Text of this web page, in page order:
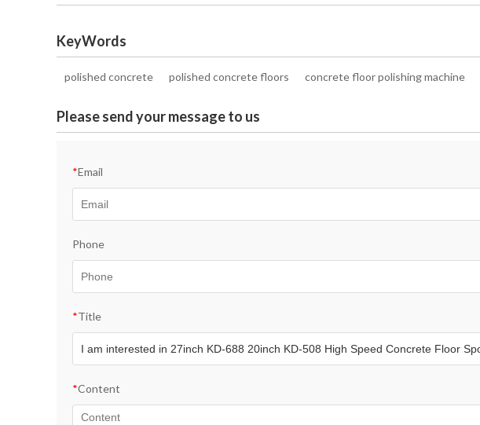
KeyWords
polished concrete polished concrete floors concrete floor polishing machine
Please send your message to us
*Email
Phone
*Title
*Content